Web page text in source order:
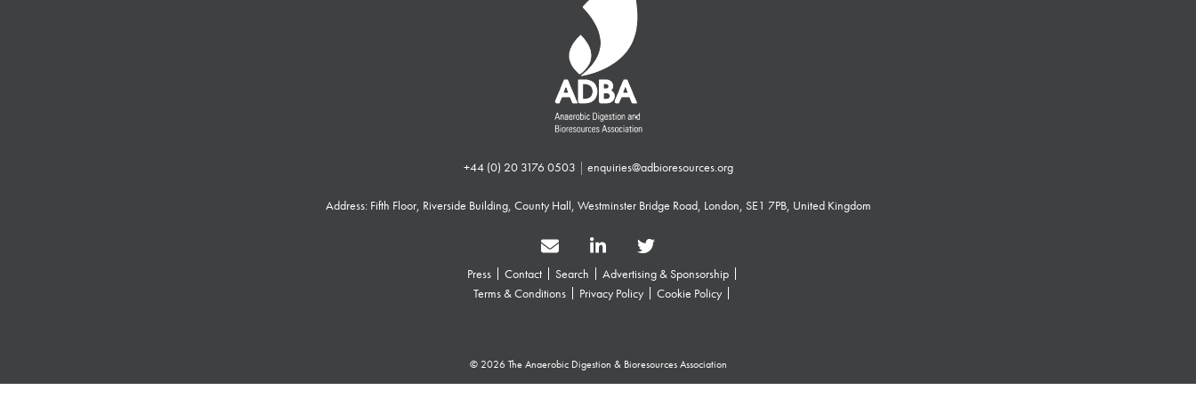
+44 (0) 20 3176 0503 | enquiries@adbioresources.org
Address: Fifth Floor, Riverside Building, County Hall, Westminster Bridge Road, London, SE1 7PB, United Kingdom
Press Contact Search
Advertising & Sponsorship
Terms & Conditions
Privacy Policy Cookie Policy
© 2026 The Anaerobic Digestion & Bioresources Association